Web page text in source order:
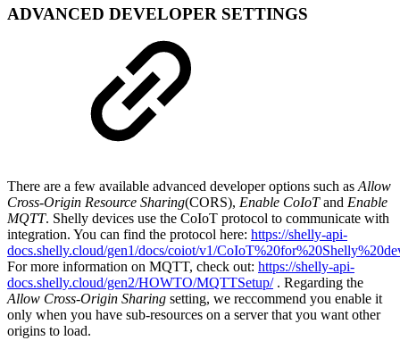
ADVANCED DEVELOPER SETTINGS
There are a few available advanced developer options such as Allow
Cross-Origin Resource Sharing(CORS), Enable CoIoTand Enable
MQTT. Shelly devices use the CoIoT protocol to communicate with
integration. You can find the protocol here: https://shelly-api-
docs.shelly.cloud/gen1/docs/coiot/v1/
For more information on MQTT, check out: https://shelly-api-
docs.shelly.cloud/gen2/HOWTO/MQTTSetup/. Regarding the
Allow Cross-Origin Sharing setting, we reccommend you enable it
only when you have sub-resources on a server that you want other
origins to load.